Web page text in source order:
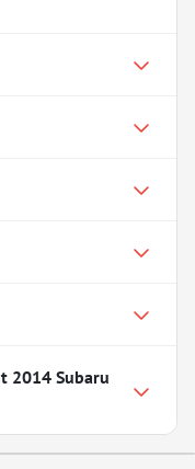
2014 Subaru